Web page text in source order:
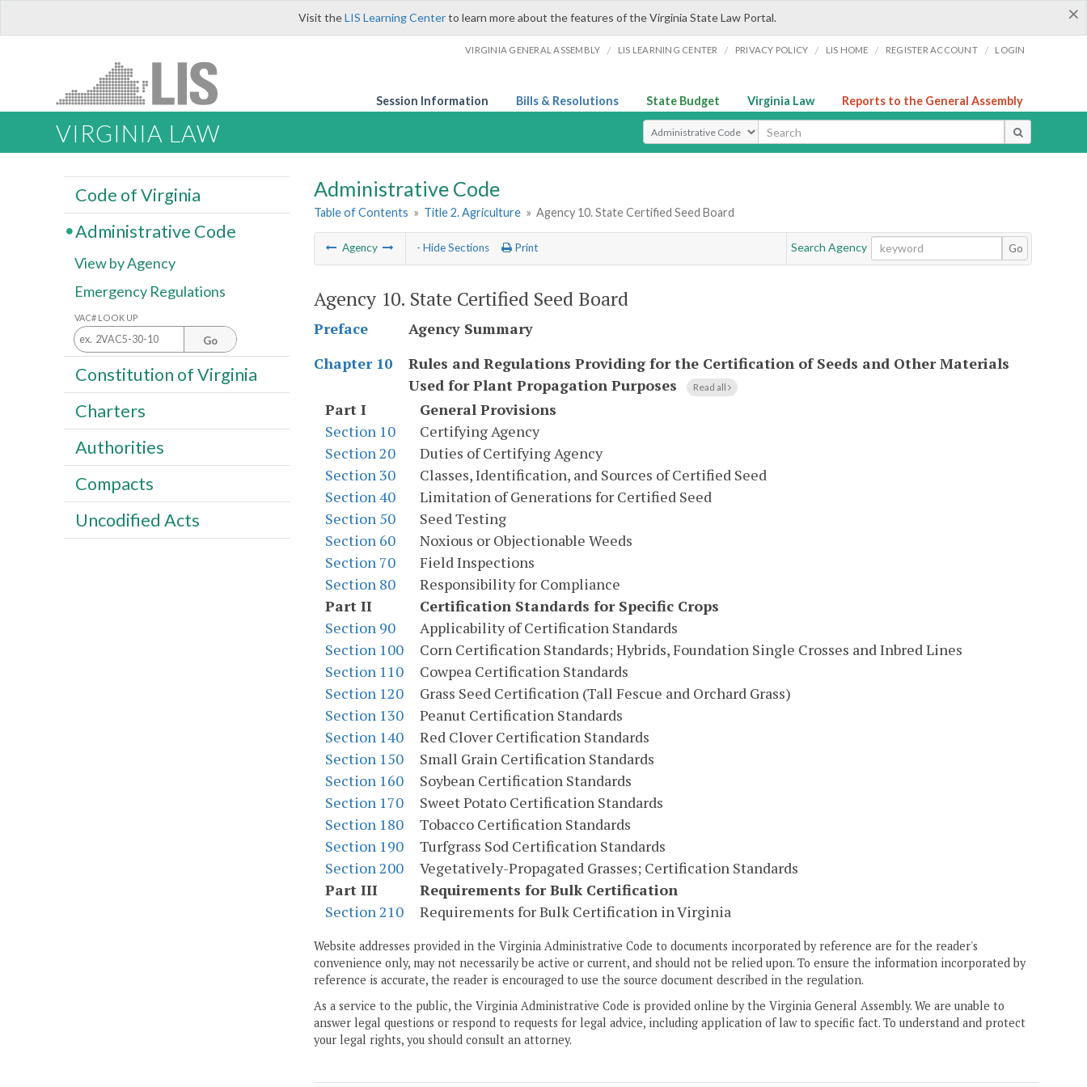
×
Visit theLIS Learning Centerto learn more about the features of the Virginia State Law Portal.
VIRGINIA GENERAL ASSEMBLY / LIS LEARNING CENTER / PRIVACY POLICY / LIS HOME / REGISTER ACCOUNT / LOGIN
Session Information Bills & Resolutions State Budget Virginia Law Reports to the General Assembly
VIRGINIA LAW Select Search Type
Administrative Code
Table of Contents » Title 2. Agriculture » Agency 10. State Certified Seed Board
Agency - Hide Sections Print Search Agency Go
Agency 10. State Certified Seed Board
Preface
Agency Summary
Chapter 10
Rules and Regulations Providing for the Certification of Seeds and Other Materials
Used for Plant Propagation Purposes
Read all
Part I
General Provisions
Section 10
Certifying Agency
Section 20
Duties of Certifying Agency
Section 30
Classes, Identification, and Sources of Certified Seed
Section 40
Limitation of Generations for Certified Seed
Section 50
Seed Testing
Section 60
Noxious or Objectionable Weeds
Section 70
Field Inspections
Section 80
Responsibility for Compliance
Part II
Certification Standards for Specific Crops
Section 90
Applicability of Certification Standards
Section 100
Corn Certification Standards; Hybrids, Foundation Single Crosses and Inbred Lines
Section 110
Cowpea Certification Standards
Section 120
Grass Seed Certification (Tall Fescue and Orchard Grass)
Section 130
Peanut Certification Standards
Section 140
Red Clover Certification Standards
Section 150
Small Grain Certification Standards
Section 160
Soybean Certification Standards
Section 170
Sweet Potato Certification Standards
Section 180
Tobacco Certification Standards
Section 190
Turfgrass Sod Certification Standards
Section 200
Vegetatively-Propagated Grasses; Certification Standards
Part III
Requirements for Bulk Certification
Section 210
Requirements for Bulk Certification in Virginia
Website addresses provided in the Virginia Administrative Code to documents incorporated by reference are for the reader's
convenience only, may not necessarily be active or current, and should not be relied upon. To ensure the information incorporated by
reference is accurate, the reader is encouraged to use the source document described in the regulation.
As a service to the public, the Virginia Administrative Code is provided online by the Virginia General Assembly. We are unable to
answer legal questions or respond to requests for legal advice, including application of law to specific fact. To understand and protect
your legal rights, you should consult an attorney.
Code of Virginia
Administrative Code
View by Agency
Emergency Regulations
VAC# LOOK UP
Go
Constitution of Virginia
Charters
Authorities
Compacts
Uncodified Acts